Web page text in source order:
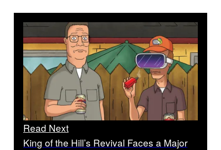
Read Next
King of the Hill’s Revival Faces a Major